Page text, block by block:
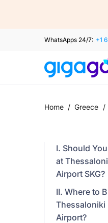
WhatsApps 24/7: +1
Home / Greece /
I. Should
at
Airport SKG?
II. Where to
Thessaloniki
Airport?